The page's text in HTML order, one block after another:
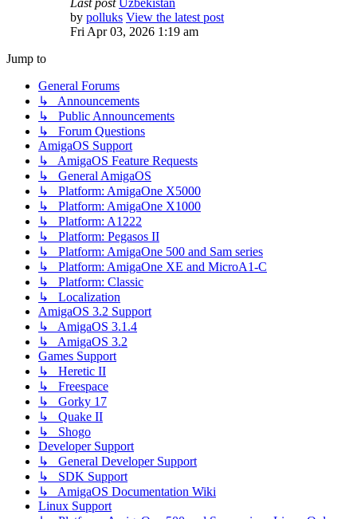
Last post Uzbekistan
by polluks View the latest post
Fri Apr 03, 2026 1:19 am
Jump to
General Forums
↳ Announcements
↳ Public Announcements
↳ Forum Questions
AmigaOS Support
↳ AmigaOS Feature Requests
↳ General AmigaOS
↳ Platform: AmigaOne X5000
↳ Platform: AmigaOne X1000
↳ Platform: A1222
↳ Platform: Pegasos II
↳ Platform: AmigaOne 500 and Sam series
↳ Platform: AmigaOne XE and MicroA1-C
↳ Platform: Classic
↳ Localization
AmigaOS 3.2 Support
↳ AmigaOS 3.1.4
↳ AmigaOS 3.2
Games Support
↳ Heretic II
↳ Freespace
↳ Gorky 17
↳ Quake II
↳ Shogo
Developer Support
↳ General Developer Support
↳ SDK Support
↳ AmigaOS Documentation Wiki
Linux Support